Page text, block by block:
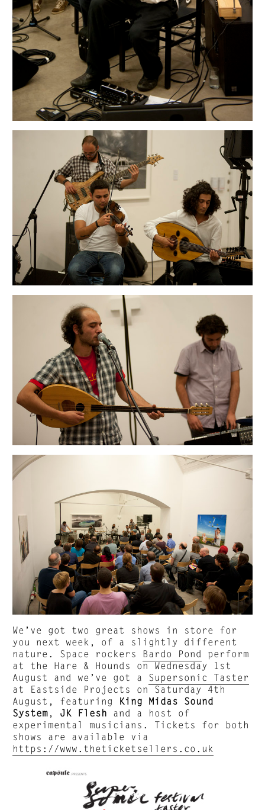
We’ve got two great shows in store for
you next week, of a slightly different
nature. Space rockers Bardo Pond
perform
at the Hare & Hounds on Wednesday 1st
August and we’ve got a Supersonic Taster
at Eastside Projects on Saturday 4th
August, featuring King Midas Sound
System , JK Flesh and a host of
experimental musicians. Tickets for both
shows are available via
https://www.theticketsellers.co.uk